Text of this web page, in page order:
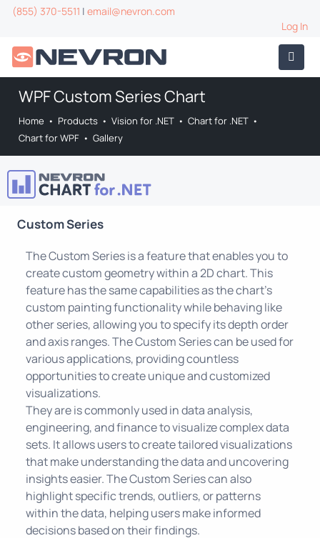
(855) 370-5511 | email@nevron.com
Log In
WPF Custom Series Chart
Home • Products • Vision for .NET • Chart for .NET •
Chart for WPF • Gallery
Custom Series
The Custom Series is a feature that enables you to
create custom geometry within a 2D chart. This
feature has the same capabilities as the chart's
custom painting functionality while behaving like
other series, allowing you to specify its depth order
and axis ranges. The Custom Series can be used for
various applications, providing countless
opportunities to create unique and customized
visualizations.
They are is commonly used in data analysis,
engineering, and finance to visualize complex data
sets. It allows users to create tailored visualizations
that make understanding the data and uncovering
insights easier. The Custom Series can also
highlight specific trends, outliers, or patterns
within the data, helping users make informed
decisions based on their findings.